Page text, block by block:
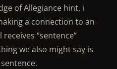
of Allegiance hint, i
a connection to an
“sentence”
we also might say is